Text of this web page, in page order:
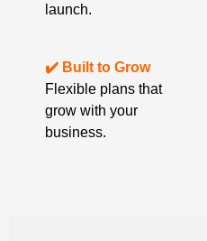
launch.
✔️ Built to Grow
Flexible plans that
grow with your
business.